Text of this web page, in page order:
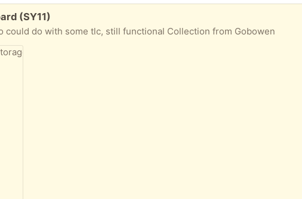
(SY11)
could do with some tlc, still functional Collection from Gobowen